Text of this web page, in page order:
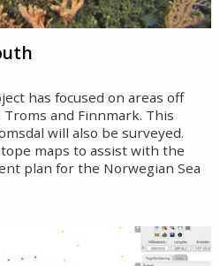
has focused on areas off
and Finnmark. This
will also be surveyed.
maps to assist with the
plan for the Norwegian Sea